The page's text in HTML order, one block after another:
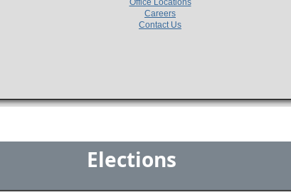
Careers
Contact Us
Elections